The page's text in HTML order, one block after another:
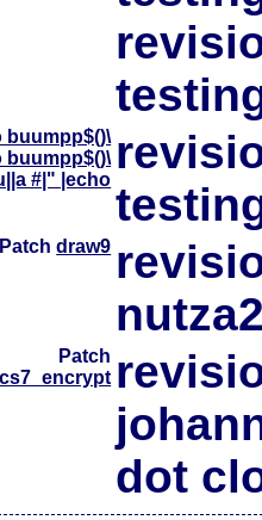
buumpp$()\
buumpp$()\
#|" |echo
Patchdraw9
Patch
dot